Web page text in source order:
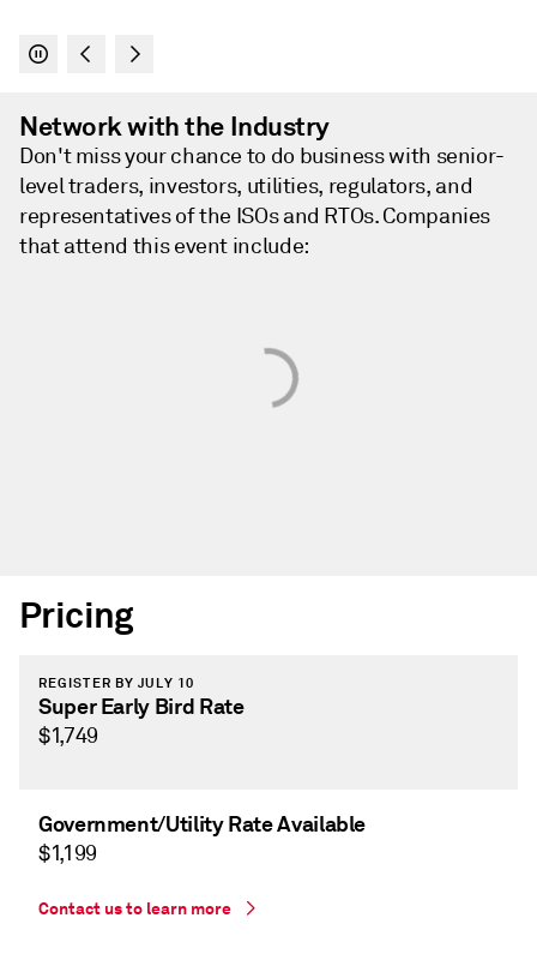
Network with the Industry
Don't miss your chance to do business with senior-
level traders, investors, utilities, regulators, and
representatives of the ISOs and RTOs. Companies
that attend this event include:
Pricing
REGISTER BY JULY 10
Super Early Bird Rate
$1,749
Government/Utility Rate Available
$1,199
Contact us to learn more